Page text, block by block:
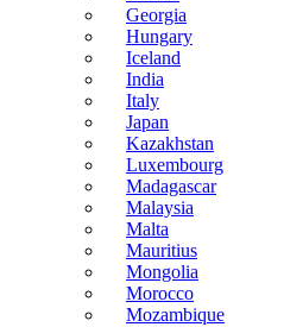
Georgia
Hungary
Iceland
India
Italy
Japan
Kazakhstan
Luxembourg
Madagascar
Malaysia
Malta
Mauritius
Mongolia
Morocco
Mozambique